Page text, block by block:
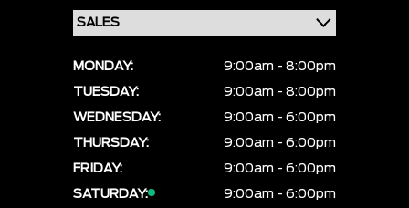
MONDAY:
9:00am - 8:00pm
TUESDAY:
9:00am - 8:00pm
WEDNESDAY:
9:00am - 6:00pm
THURSDAY:
9:00am - 6:00pm
FRIDAY:
9:00am - 6:00pm
SATURDAY:
9:00am - 6:00pm